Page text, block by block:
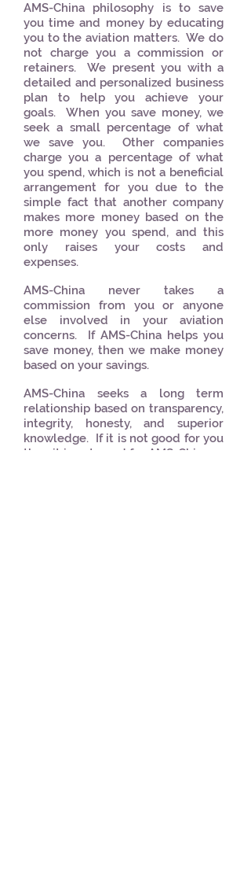
AMS-China philosophy is to save
you time and money by educating
you to the aviation matters. We do
not charge you a commission or
retainers. We present you with a
detailed and personalized business
plan to help you achieve your
goals. When you save money, we
seek a small percentage of what
we save you. Other companies
charge you a percentage of what
you spend, which is not a beneficial
arrangement for you due to the
simple fact that another company
makes more money based on the
more money you spend, and this
only raises your costs and
expenses.
AMS-China never takes a
commission from you or anyone
else involved in your aviation
concerns. If AMS-China helps you
save money, then we make money
based on your savings.
AMS-China seeks a long term
relationship based on transparency,
integrity, honesty, and superior
knowledge. If it is not good for you
then it is not good for AMS-China.